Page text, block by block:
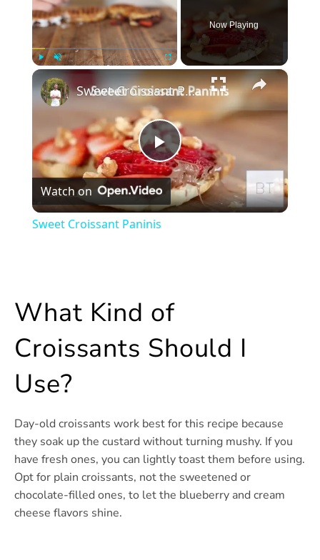
Now Playing
×
Play
Video
Sweet Croissant Paninis
Watch on
Sweet Croissant Paninis
What Kind of
Croissants Should I
Use?
Day-old croissants work best for this recipe because
they soak up the custard without turning mushy. If you
have fresh ones, you can lightly toast them before using.
Opt for plain croissants, not the sweetened or
chocolate-filled ones, to let the blueberry and cream
cheese flavors shine.